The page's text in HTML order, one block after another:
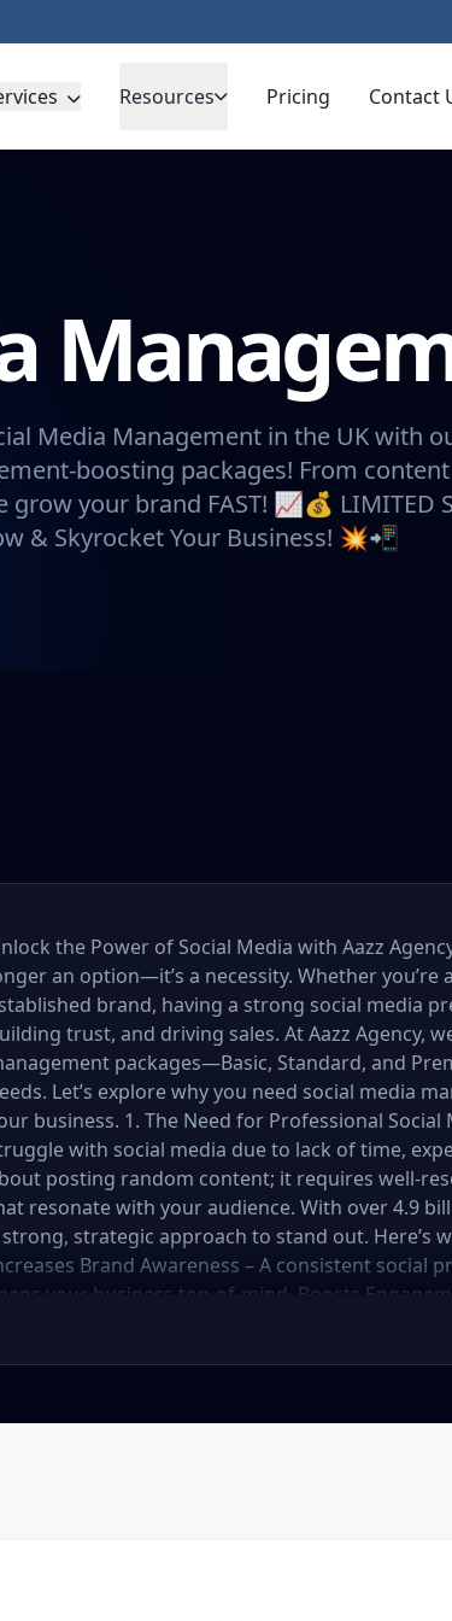
Resources Pricing Contact
Media Management in the UK with
boosting packages! From
your brand FAST! 📈💰 LIMITED
& Skyrocket Your Business! 💥📲
the Power of Social Media with Aazz
an option—it’s a necessity. Whether
brand, having a strong social media
trust, and driving sales. At Aazz Agency,
packages—Basic, Standard, and
Let’s explore why you need social media
business. 1. The Need for Professional
with social media due to lack of time,
posting random content; it requires well-
resonate with your audience. With over 4.9
strategic approach to stand out. Here’s
Brand Awareness – A consistent social
your business top-of-mind. Boosts